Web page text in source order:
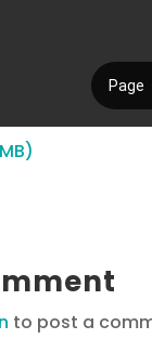
to post a